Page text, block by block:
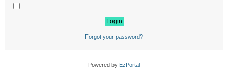
Forgot your password?
Powered by EzPortal